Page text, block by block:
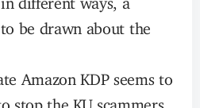
be drawn about the
Amazon KDP seems to
stop the KU scammers